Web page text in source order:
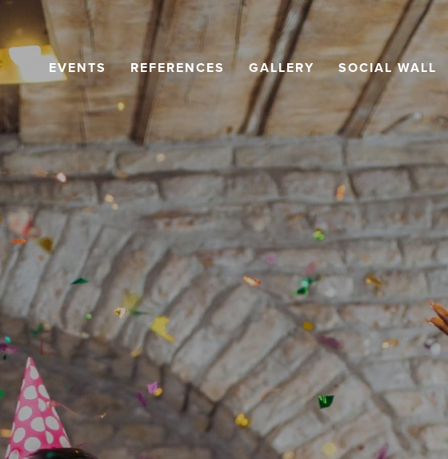
EVENTS REFERENCES GALLERY SOCIAL WALL